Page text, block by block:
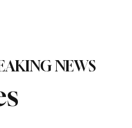
NEWS